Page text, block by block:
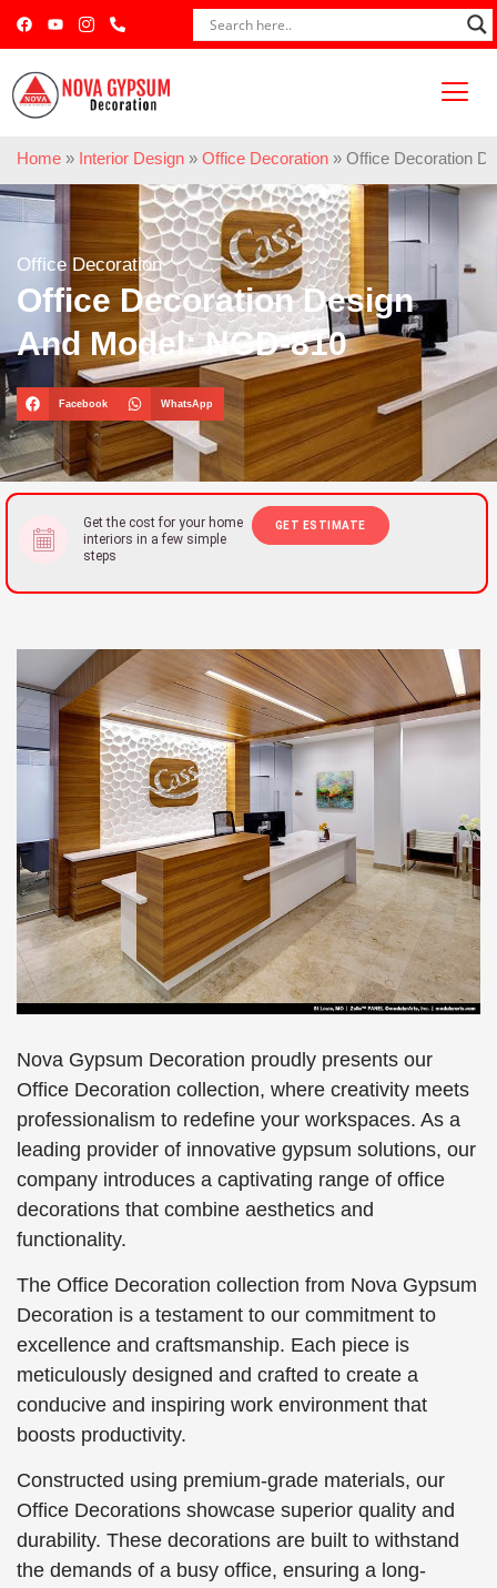
Home » Interior Design » Office Decoration » Office Decoration
Office Decoration
Office Decoration Design
And Model: NGD-810
Facebook WhatsApp
Get the cost for your home
interiors in a few simple
steps
GET ESTIMATE
Nova Gypsum Decoration proudly presents our
Office Decoration collection, where creativity meets
professionalism to redefine your workspaces. As a
leading provider of innovative gypsum solutions, our
company introduces a captivating range of office
decorations that combine aesthetics and
functionality.
The Office Decoration collection from Nova Gypsum
Decoration is a testament to our commitment to
excellence and craftsmanship. Each piece is
meticulously designed and crafted to create a
conducive and inspiring work environment that
boosts productivity.
Constructed using premium-grade materials, our
Office Decorations showcase superior quality and
durability. These decorations are built to withstand
the demands of a busy office, ensuring a long-